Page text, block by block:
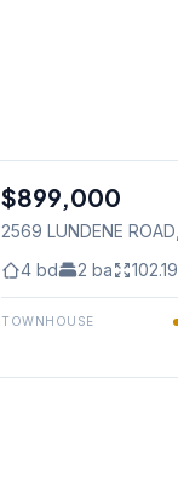
Freehold
$899,000
2569 LUNDENE ROAD
4 bd 2 ba 102.19
TOWNHOUSE